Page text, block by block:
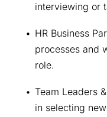
interviewing or
HR Business
processes and
role.
Team Leaders
in selecting